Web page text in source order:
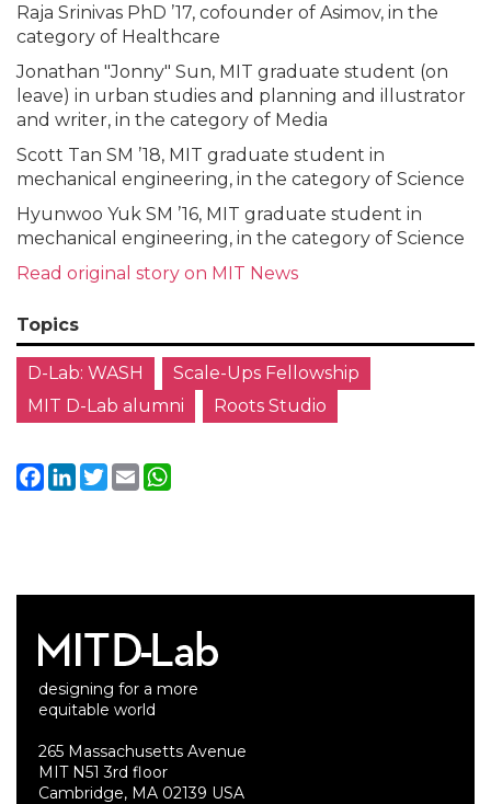
Raja Srinivas PhD ’17, cofounder of Asimov, in the
category of Healthcare
Jonathan "Jonny" Sun, MIT graduate student (on
leave) in urban studies and planning and illustrator
and writer, in the category of Media
Scott Tan SM ’18, MIT graduate student in
mechanical engineering, in the category of Science
Hyunwoo Yuk SM ’16, MIT graduate student in
mechanical engineering, in the category of Science
Read original story on MIT News
Topics
D-Lab: WASH
Scale-Ups Fellowship
MIT D-Lab alumni
Roots Studio
Facebook
LinkedIn
Twitter
Email
designing for a more
equitable world
265 Massachusetts Avenue
MIT N51 3rd floor
Cambridge, MA 02139 USA